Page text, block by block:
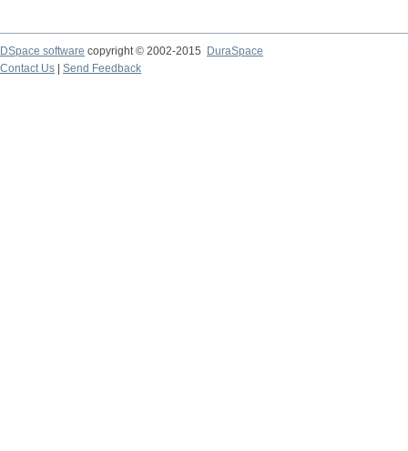
DSpace software copyright © 2002-2015
DuraSpace
Contact Us
Send Feedback